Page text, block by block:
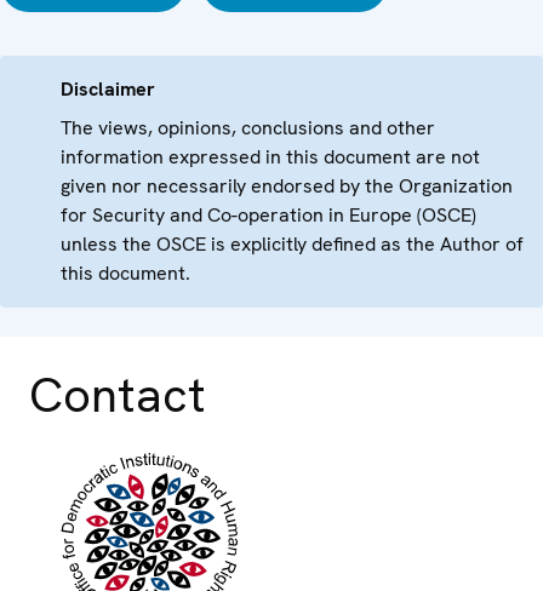
Disclaimer
The views, opinions, conclusions and other
information expressed in this document are not
given nor necessarily endorsed by the Organization
for Security and Co-operation in Europe (OSCE)
unless the OSCE is explicitly defined as the Author of
this document.
Contact